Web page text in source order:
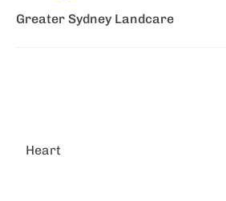
Greater Sydney Landcare
Heart